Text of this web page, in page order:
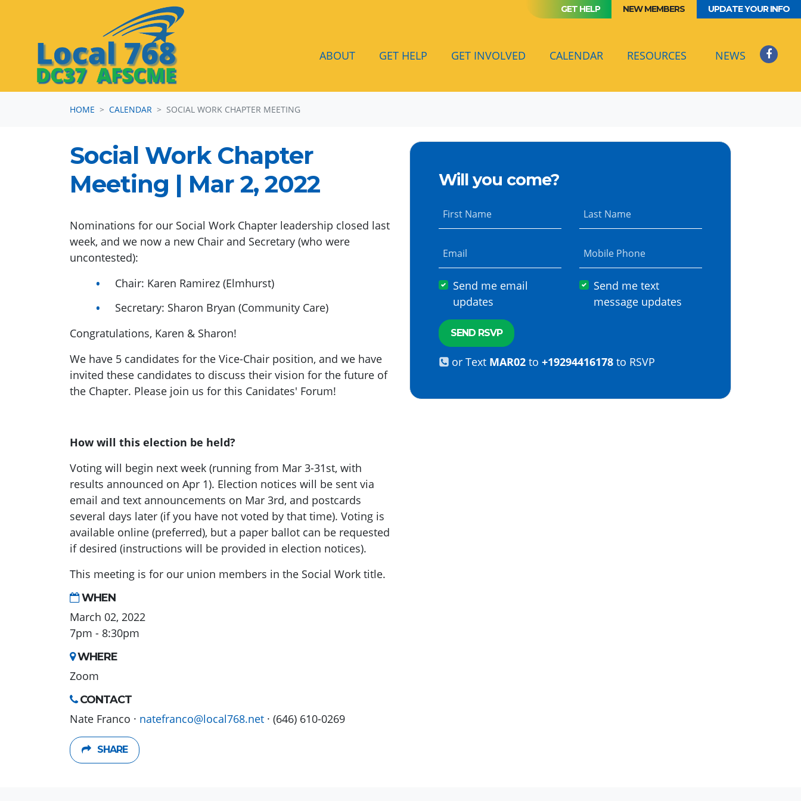
GET HELP NEW MEMBERS UPDATE YOUR INFO
ABOUT GET HELP GET INVOLVED CALENDAR (CURRENT)
RESOURCES NEWS
HOME CALENDAR SOCIAL WORK CHAPTER MEETING
Social Work Chapter
Meeting | Mar 2, 2022
Nominations for our Social Work Chapter leadership closed last
week, and we now a new Chair and Secretary (who were
uncontested):
Chair: Karen Ramirez (Elmhurst)
Secretary: Sharon Bryan (Community Care)
Congratulations, Karen & Sharon!
We have 5 candidates for the Vice-Chair position, and we have
invited these candidates to discuss their vision for the future of
the Chapter. Please join us for this Canidates' Forum!
How will this election be held?
Voting will begin next week (running from Mar 3-31st, with
results announced on Apr 1). Election notices will be sent via
email and text announcements on Mar 3rd, and postcards
several days later (if you have not voted by that time). Voting is
available online (preferred), but a paper ballot can be requested
if desired (instructions will be provided in election notices).
This meeting is for our union members in the Social Work title.
WHEN
March 02, 2022
7pm - 8:30pm
WHERE
Zoom
CONTACT
Nate Franco · natefranco@local768.net · (646) 610-0269
SHARE
Will you come?
First Name Last Name
Email Mobile Phone
Send me email
updates
Send me text
message updates
or Text MAR02to +19294416178to RSVP